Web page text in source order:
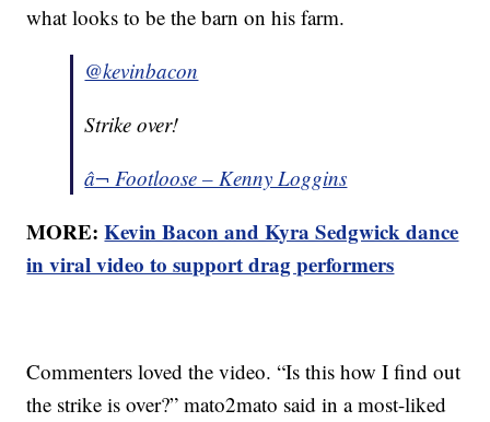
what looks to be the barn on his farm.
@kevinbacon
Strike over!
â¬ Footloose – Kenny Loggins
MORE:Kevin Bacon and Kyra Sedgwick dance
in viral video to support drag performers
Commenters loved the video. “Is this how I find out
the strike is over?” mato2mato said in a most-liked